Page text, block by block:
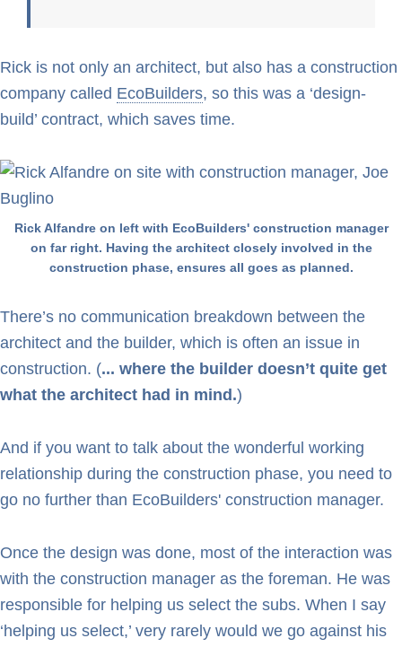
Rick is not only an architect, but also has a construction
company called EcoBuilders, so this was a ‘design-
build’ contract, which saves time.
Rick Alfandre on left with EcoBuilders' construction manager
on far right. Having the architect closely involved in the
construction phase, ensures all goes as planned.
There’s no communication breakdown between the
architect and the builder, which is often an issue in
construction. (... where the builder doesn’t quite get
what the architect had in mind.)
And if you want to talk about the wonderful working
relationship during the construction phase, you need to
go no further than EcoBuilders' construction manager.
Once the design was done, most of the interaction was
with the construction manager as the foreman. He was
responsible for helping us select the subs. When I say
‘helping us select,’ very rarely would we go against his